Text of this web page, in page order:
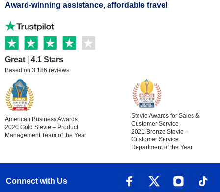
Award-winning assistance, affordable travel
Great | 4.1 Stars
Based on 3,186 reviews
American Business Awards
2020 Gold Stevie – Product
Management Team of the Year
Stevie Awards for Sales &
Customer Service
2021 Bronze Stevie –
Customer Service
Department of the Year
Connect with Us